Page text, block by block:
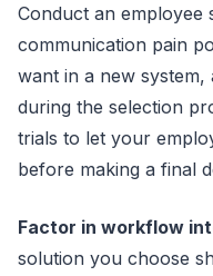
Conduct an
communication pain
want in a new
during the selection
trials to let your
before making a final
Factor in workflow
solution you choose